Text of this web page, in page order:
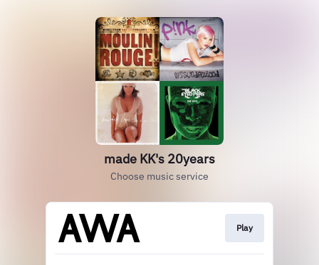
made KK's 20years
Choose music service
Play